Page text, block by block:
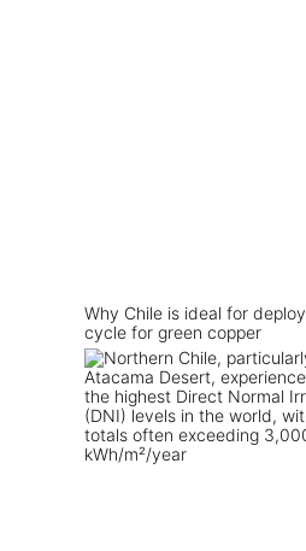
Why Chile is ideal for
cycle for green copper